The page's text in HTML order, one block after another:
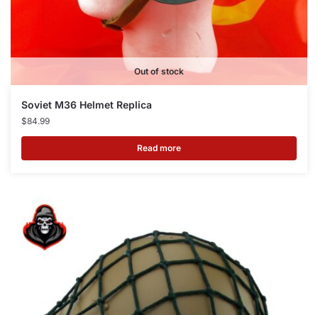
Out of stock
Soviet M36 Helmet Replica
$84.99
Read more